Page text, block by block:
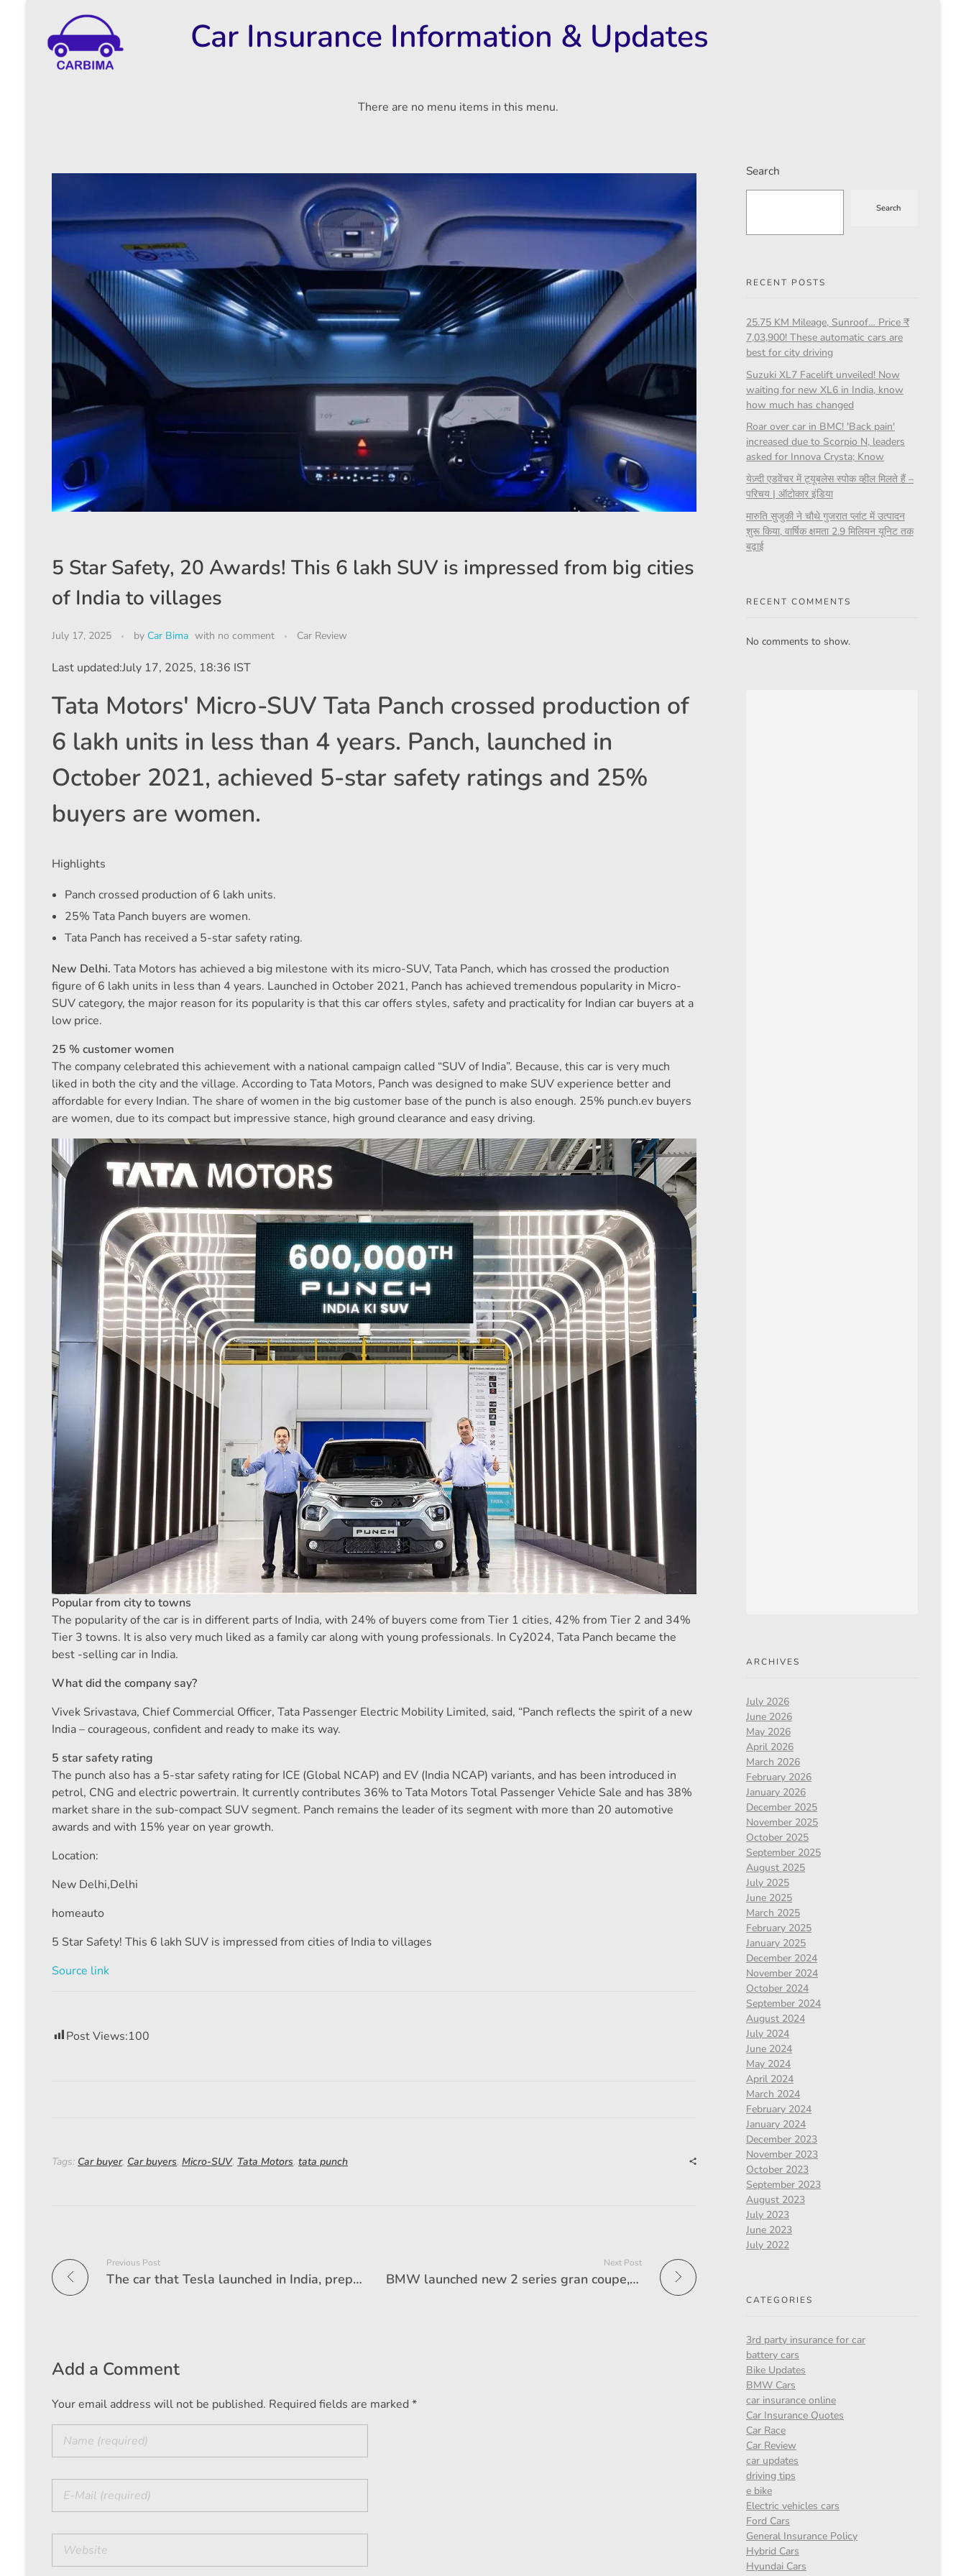
Car Insurance Information & Updates
There are no menu items in this menu.
5 Star Safety, 20 Awards! This 6 lakh SUV is impressed from big cities
of India to villages
July 17, 2025 by Car Bima with no comment Car Review
Last updated:July 17, 2025, 18:36 IST
Tata Motors' Micro-SUV Tata Panch crossed production of
6 lakh units in less than 4 years. Panch, launched in
October 2021, achieved 5-star safety ratings and 25%
buyers are women.
Highlights
Panch crossed production of 6 lakh units.
25% Tata Panch buyers are women.
Tata Panch has received a 5-star safety rating.
New Delhi. Tata Motors has achieved a big milestone with its micro-SUV, Tata Panch, which has crossed the production
figure of 6 lakh units in less than 4 years. Launched in October 2021, Panch has achieved tremendous popularity in Micro-
SUV category, the major reason for its popularity is that this car offers styles, safety and practicality for Indian car buyers at a
low price.
25 % customer women
The company celebrated this achievement with a national campaign called “SUV of India”. Because, this car is very much
liked in both the city and the village. According to Tata Motors, Panch was designed to make SUV experience better and
affordable for every Indian. The share of women in the big customer base of the punch is also enough. 25% punch.ev buyers
are women, due to its compact but impressive stance, high ground clearance and easy driving.
Popular from city to towns
The popularity of the car is in different parts of India, with 24% of buyers come from Tier 1 cities, 42% from Tier 2 and 34%
Tier 3 towns. It is also very much liked as a family car along with young professionals. In Cy2024, Tata Panch became the
best -selling car in India.
What did the company say?
Vivek Srivastava, Chief Commercial Officer, Tata Passenger Electric Mobility Limited, said, “Panch reflects the spirit of a new
India – courageous, confident and ready to make its way.
5 star safety rating
The punch also has a 5-star safety rating for ICE (Global NCAP) and EV (India NCAP) variants, and has been introduced in
petrol, CNG and electric powertrain. It currently contributes 36% to Tata Motors Total Passenger Vehicle Sale and has 38%
market share in the sub-compact SUV segment. Panch remains the leader of its segment with more than 20 automotive
awards and with 15% year on year growth.
Location:
New Delhi,Delhi
homeauto
5 Star Safety! This 6 lakh SUV is impressed from cities of India to villages
Source link
Post Views:100
Tags: Car buyer, Car buyers, Micro-SUV, Tata Motors, tata punch
Previous Post
The car that Tesla launched in India, preparations to sell 2 seats in China, will be half the price from India
Next Post
BMW launched new 2 series gran coupe, price starts from Rs 46.90 lakh
Add a Comment
Your email address will not be published. Required fields are marked *
Search
Search
RECENT POSTS
25.75 KM Mileage, Sunroof… Price ₹
7,03,900! These automatic cars are
best for city driving
Suzuki XL7 Facelift unveiled! Now
waiting for new XL6 in India, know
how much has changed
Roar over car in BMC! 'Back pain'
increased due to Scorpio N, leaders
asked for Innova Crysta; Know
येज़्दी एडवेंचर में ट्यूबलेस स्पोक व्हील मिलते हैं –
परिचय | ऑटोकार इंडिया
मारुति सुजुकी ने चौथे गुजरात प्लांट में उत्पादन
शुरू किया, वार्षिक क्षमता 2.9 मिलियन यूनिट तक
बढ़ाई
RECENT COMMENTS
No comments to show.
ARCHIVES
July 2026
June 2026
May 2026
April 2026
March 2026
February 2026
January 2026
December 2025
November 2025
October 2025
September 2025
August 2025
July 2025
June 2025
March 2025
February 2025
January 2025
December 2024
November 2024
October 2024
September 2024
August 2024
July 2024
June 2024
May 2024
April 2024
March 2024
February 2024
January 2024
December 2023
November 2023
October 2023
September 2023
August 2023
July 2023
June 2023
July 2022
CATEGORIES
3rd party insurance for car
battery cars
Bike Updates
BMW Cars
car insurance online
Car Insurance Quotes
Car Race
Car Review
car updates
driving tips
e bike
Electric vehicles cars
Ford Cars
General Insurance Policy
Hybrid Cars
Hyundai Cars